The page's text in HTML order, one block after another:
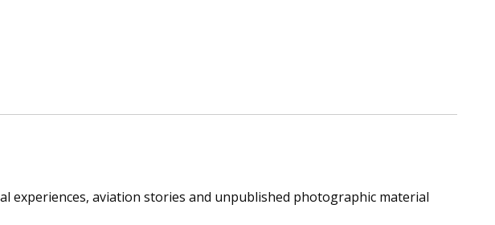
experiences, aviation stories and unpublished photographic material